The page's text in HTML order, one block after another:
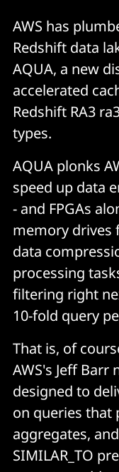
AWS has
Redshift data
AQUA, a new
accelerated
Redshift RA3
types.
AQUA plonks
speed up data
- and FPGAs
memory drives
data
processing
filtering right
10-fold query
That is, of
AWS's Jeff Barr
designed to
on queries that
aggregates,
SIMILAR_TO